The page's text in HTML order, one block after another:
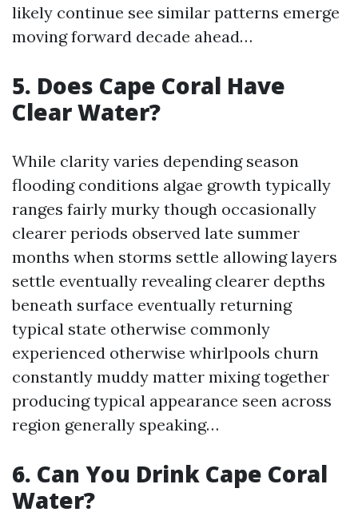
likely continue see similar patterns emerge
moving forward decade ahead…
5. Does Cape Coral Have
Clear Water?
While clarity varies depending season
flooding conditions algae growth typically
ranges fairly murky though occasionally
clearer periods observed late summer
months when storms settle allowing layers
settle eventually revealing clearer depths
beneath surface eventually returning
typical state otherwise commonly
experienced otherwise whirlpools churn
constantly muddy matter mixing together
producing typical appearance seen across
region generally speaking…
6. Can You Drink Cape Coral
Water?